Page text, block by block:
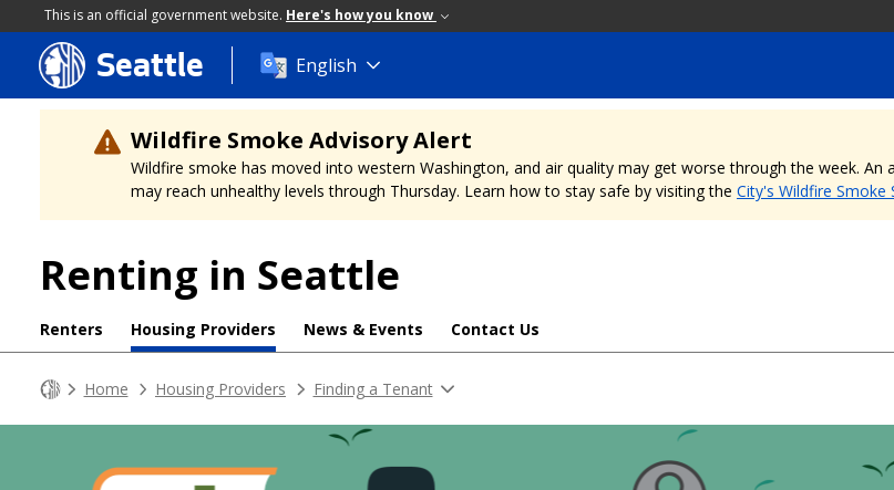
This is an official government website. Here's how you know
Skip
to
main
content
Seattle English
Wildfire Smoke Advisory Alert
Wildfire smoke has moved into western Washington, and air quality may get worse through the week.
may reach unhealthy levels through Thursday. Learn how to stay safe by visiting the City's Wildfire Smoke
Renting in Seattle
Renters Housing Providers News & Events Contact Us
Home Housing Providers Finding a Tenant